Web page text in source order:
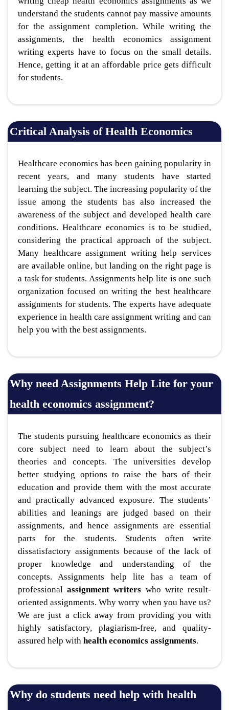
understand the students cannot pay massive amounts
for the assignment completion. While writing the
assignments, the health economics assignment
writing experts have to focus on the small details.
Hence, getting it at an affordable price gets difficult
for students.
Critical Analysis of Health Economics
Healthcare economics has been gaining popularity in
recent years, and many students have started
learning the subject. The increasing popularity of the
issue among the students has also increased the
awareness of the subject and developed health care
conditions. Healthcare economics is to be studied,
considering the practical approach of the subject.
Many healthcare assignment writing help services
are available online, but landing on the right page is
a task for students. Assignments help lite is one such
organization focused on writing the best healthcare
assignments for students. The experts have adequate
experience in health care assignment writing and can
help you with the best assignments.
Why need Assignments Help Lite for your
health economics assignment?
The students pursuing healthcare economics as their
core subject need to learn about the subject’s
theories and concepts. The universities develop
better studying options to raise the bars of their
education and provide them with the most accurate
and practically advanced exposure. The students’
abilities and leanings are judged based on their
assignments, and hence assignments are essential
parts for the students. Students often write
dissatisfactory assignments because of the lack of
proper knowledge and understanding of the
concepts. Assignments help lite has a team of
professionalassignment writers who write result-
oriented assignments. Why worry when you have us?
We are just a click away from providing you with
highly satisfactory, plagiarism-free, and quality-
assured help with health economics assignments.
Why do students need help with health